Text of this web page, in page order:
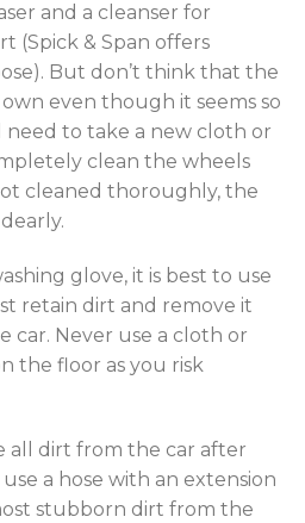
and a cleanser for
(Spick & Span offers
But don’t think that the
even though it seems so
need to take a new cloth or
clean the wheels
cleaned thoroughly, the
glove, it is best to use
retain dirt and remove it
car. Never use a cloth or
the floor as you risk
all dirt from the car after
a hose with an extension
stubborn dirt from the